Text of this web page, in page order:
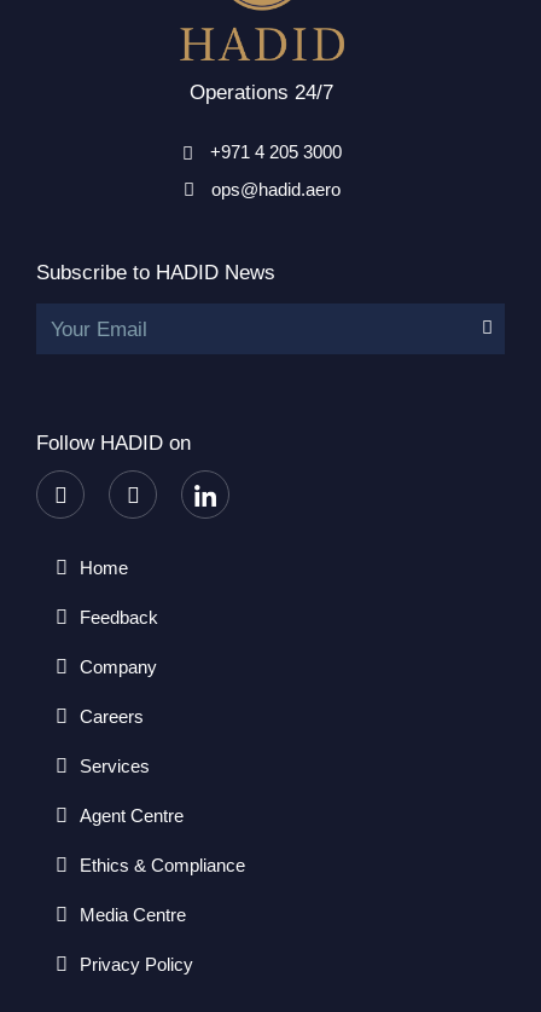
Operations 24/7
+971 4 205 3000
ops@hadid.aero
Subscribe to HADID News
Your Email
Follow HADID on
Home
Feedback
Company
Careers
Services
Agent Centre
Ethics & Compliance
Media Centre
Privacy Policy